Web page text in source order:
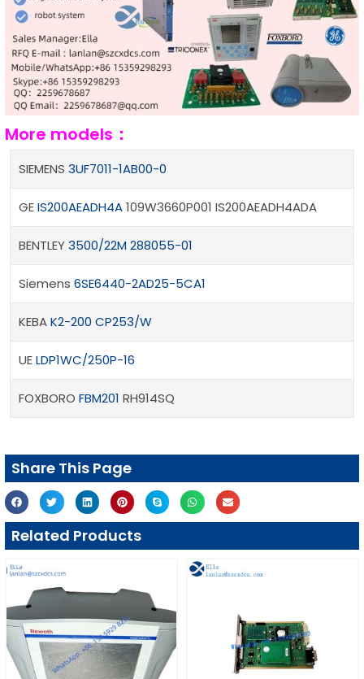
More models：
SIEMENS 3UF7011-1AB00-0
GEIS200AEADH4A109W3660P001 IS200AEADH4ADA
BENTLEY3500/22M 288055-01
Siemens 6SE6440-2AD25-5CA1
KEBAK2-200 CP253/W
UELDP1WC/250P-16
FOXBORO FBM201 RH914SQ
Share This Page
Related Products